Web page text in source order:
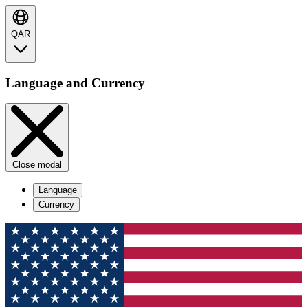
QAR
Language and Currency
Close modal
Language
Currency